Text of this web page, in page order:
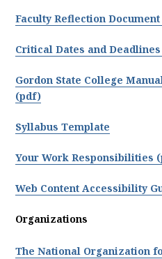
Faculty Reflection Document
Critical Dates and
Gordon State College
(pdf)
Syllabus Template
Your Work Responsibilities
Web Content Accessibility
Organizations
The National Organization